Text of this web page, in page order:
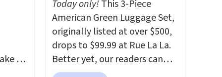
pack, and more. Shipping is
free with Prime or when you
spend $35.
an
Today only!This 3-Piece
American Green Luggage Set,
originally listed at over $500,
drops to $99.99 at Rue La La.
Better yet, our readers can
sign up as a new customer